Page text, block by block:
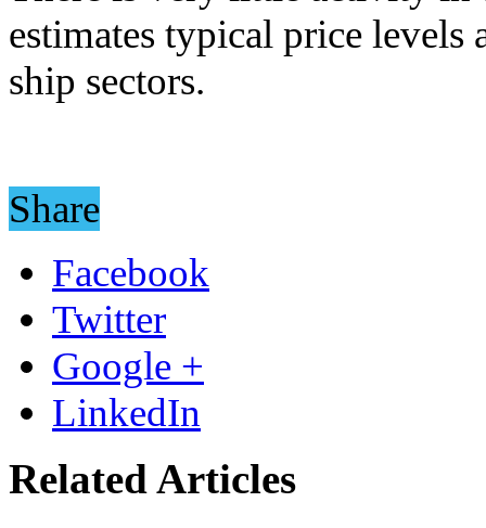
estimates typical price levels
ship sectors.
Share
Facebook
Twitter
Google +
LinkedIn
Related Articles